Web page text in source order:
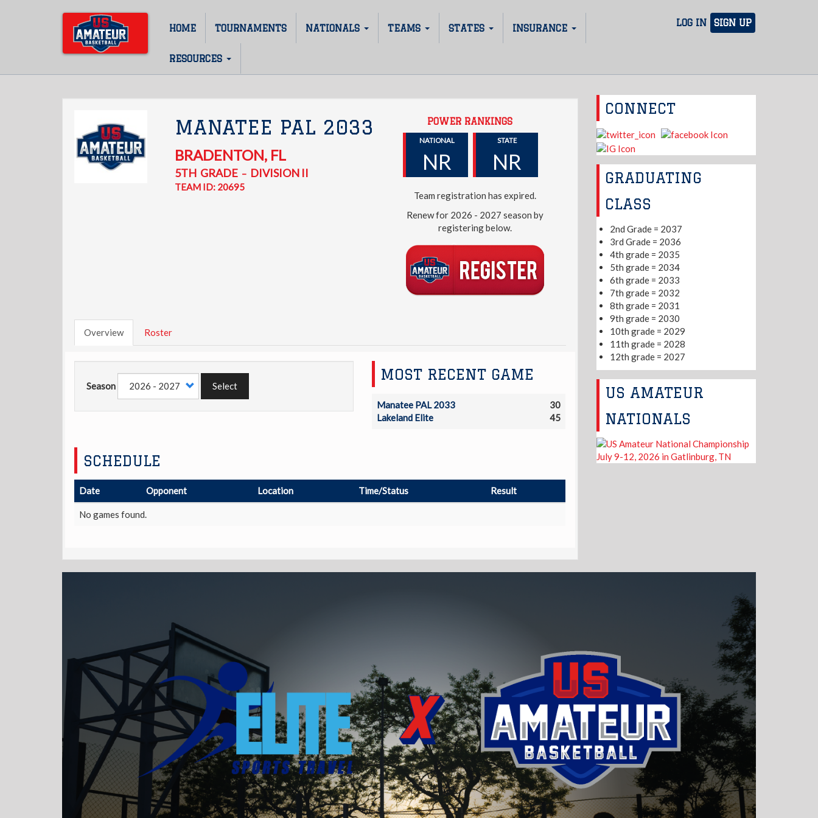
LOG IN SIGN UP
Main
navigation
HOME TOURNAMENTS NATIONALS TEAMS STATES INSURANCE
RESOURCES
MANATEE PAL 2033
BRADENTON, FL
5TH GRADE– DIVISION II
TEAM ID: 20695
POWER RANKINGS
NATIONAL
NR
STATE
NR
Team registration has expired.
Renew for 2026 - 2027 season by
registering below.
Overview Roster
Season Select
MOST RECENT GAME
Manatee PAL 2033
30
Lakeland Elite
45
SCHEDULE
Date Opponent Location Time/Status Result
No games found.
CONNECT
GRADUATING
CLASS
2nd Grade = 2037
3rd Grade = 2036
4th grade = 2035
5th grade = 2034
6th grade = 2033
7th grade = 2032
8th grade = 2031
9th grade = 2030
10th grade = 2029
11th grade = 2028
12th grade = 2027
US AMATEUR
NATIONALS